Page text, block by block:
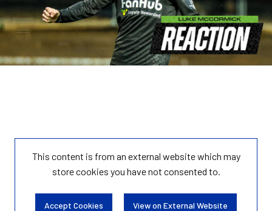
This content is from an external website which may
storecookies you have not consented to.
Accept Cookies View on External Website